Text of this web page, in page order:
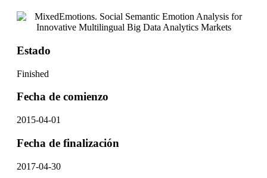
Estado
Finished
Fecha de comienzo
2015-04-01
Fecha de finalización
2017-04-30